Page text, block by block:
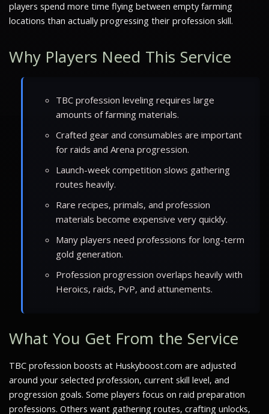
players spend more time flying between empty farming
locations than actually progressing their profession skill.
Why Players Need This Service
TBC profession leveling requires large
amounts of farming materials.
Crafted gear and consumables are important
for raids and Arena progression.
Launch-week competition slows gathering
routes heavily.
Rare recipes, primals, and profession
materials become expensive very quickly.
Many players need professions for long-term
gold generation.
Profession progression overlaps heavily with
Heroics, raids, PvP, and attunements.
What You Get From the Service
TBC profession boosts at Huskyboost.com are adjusted
around your selected profession, current skill level, and
progression goals. Some players focus on raid preparation
professions. Others want gathering routes, crafting unlocks,